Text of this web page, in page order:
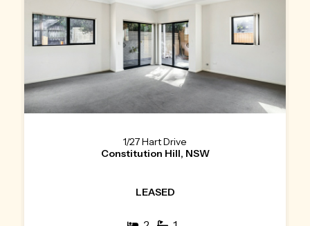
1/27 Hart Drive
Constitution Hill, NSW
LEASED